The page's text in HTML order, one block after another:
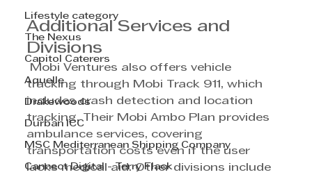
Lifestyle category
The Nexus
Capitol Caterers
Aquelle
Drakewoods
Durban ICC
MSC Mediterranean Shipping Company
Cannect Digital - Terry Flack
Additional Services and
Divisions
tracking through Mobi Track 911, which
includes crash detection and location
tracking. Their Mobi Ambo Plan provides
ambulance services, covering
transportation costs even if the user
lacks medical aid. Other divisions include